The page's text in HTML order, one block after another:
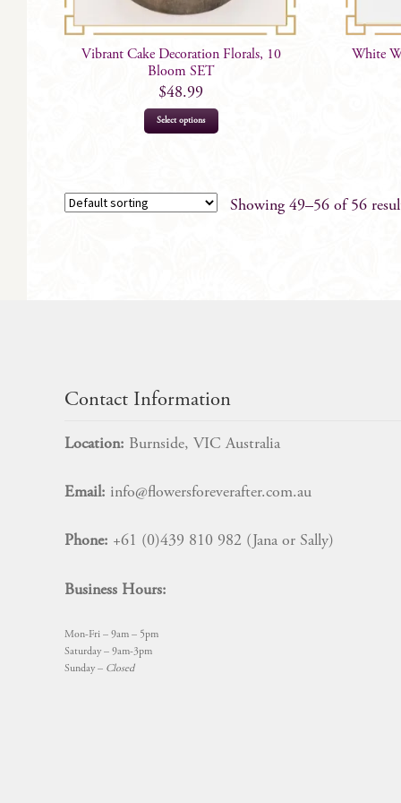
Vibrant Cake Decoration Florals, 10
Bloom SET
$48.99
Select options
White
Showing 49–56 of 56
Contact Information
Location: Burnside, VIC Australia
Email: info@flowersforeverafter.com.au
Phone: +61 (0)439 810 982 (Jana or Sally)
Business Hours:
Mon-Fri – 9am – 5pm
Saturday – 9am-3pm
Sunday – Closed